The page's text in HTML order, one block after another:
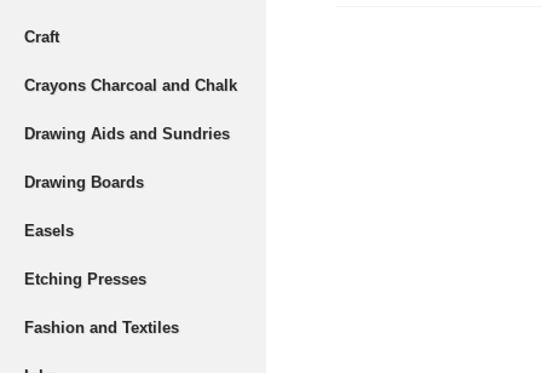
Craft
Crayons Charcoal and Chalk
Drawing Aids and Sundries
Drawing Boards
Easels
Etching Presses
Fashion and Textiles